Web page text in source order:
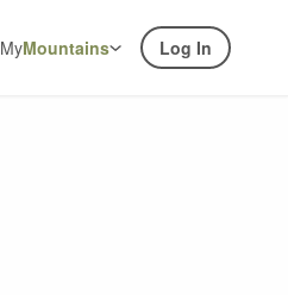
MyMountains Log In